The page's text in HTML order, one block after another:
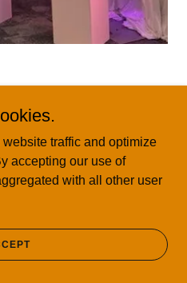
traffic and optimize
accepting our use of
with all other user